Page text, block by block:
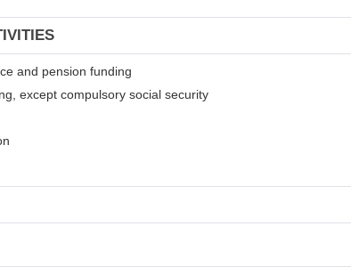
and pension funding
except compulsory social security